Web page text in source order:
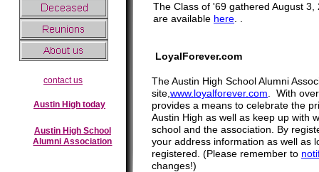
LoyalForever.com
contact us
The Austin High School Alumni
site, www.loyalforever.com . With
provides a means to celebrate the
Austin High as well as keep up with
school and the association. By
your address information as well as
registered. (Please remember to
changes!)
Austin High today
The Class of '69 gathered August
are available here
Austin High School
Alumni Association